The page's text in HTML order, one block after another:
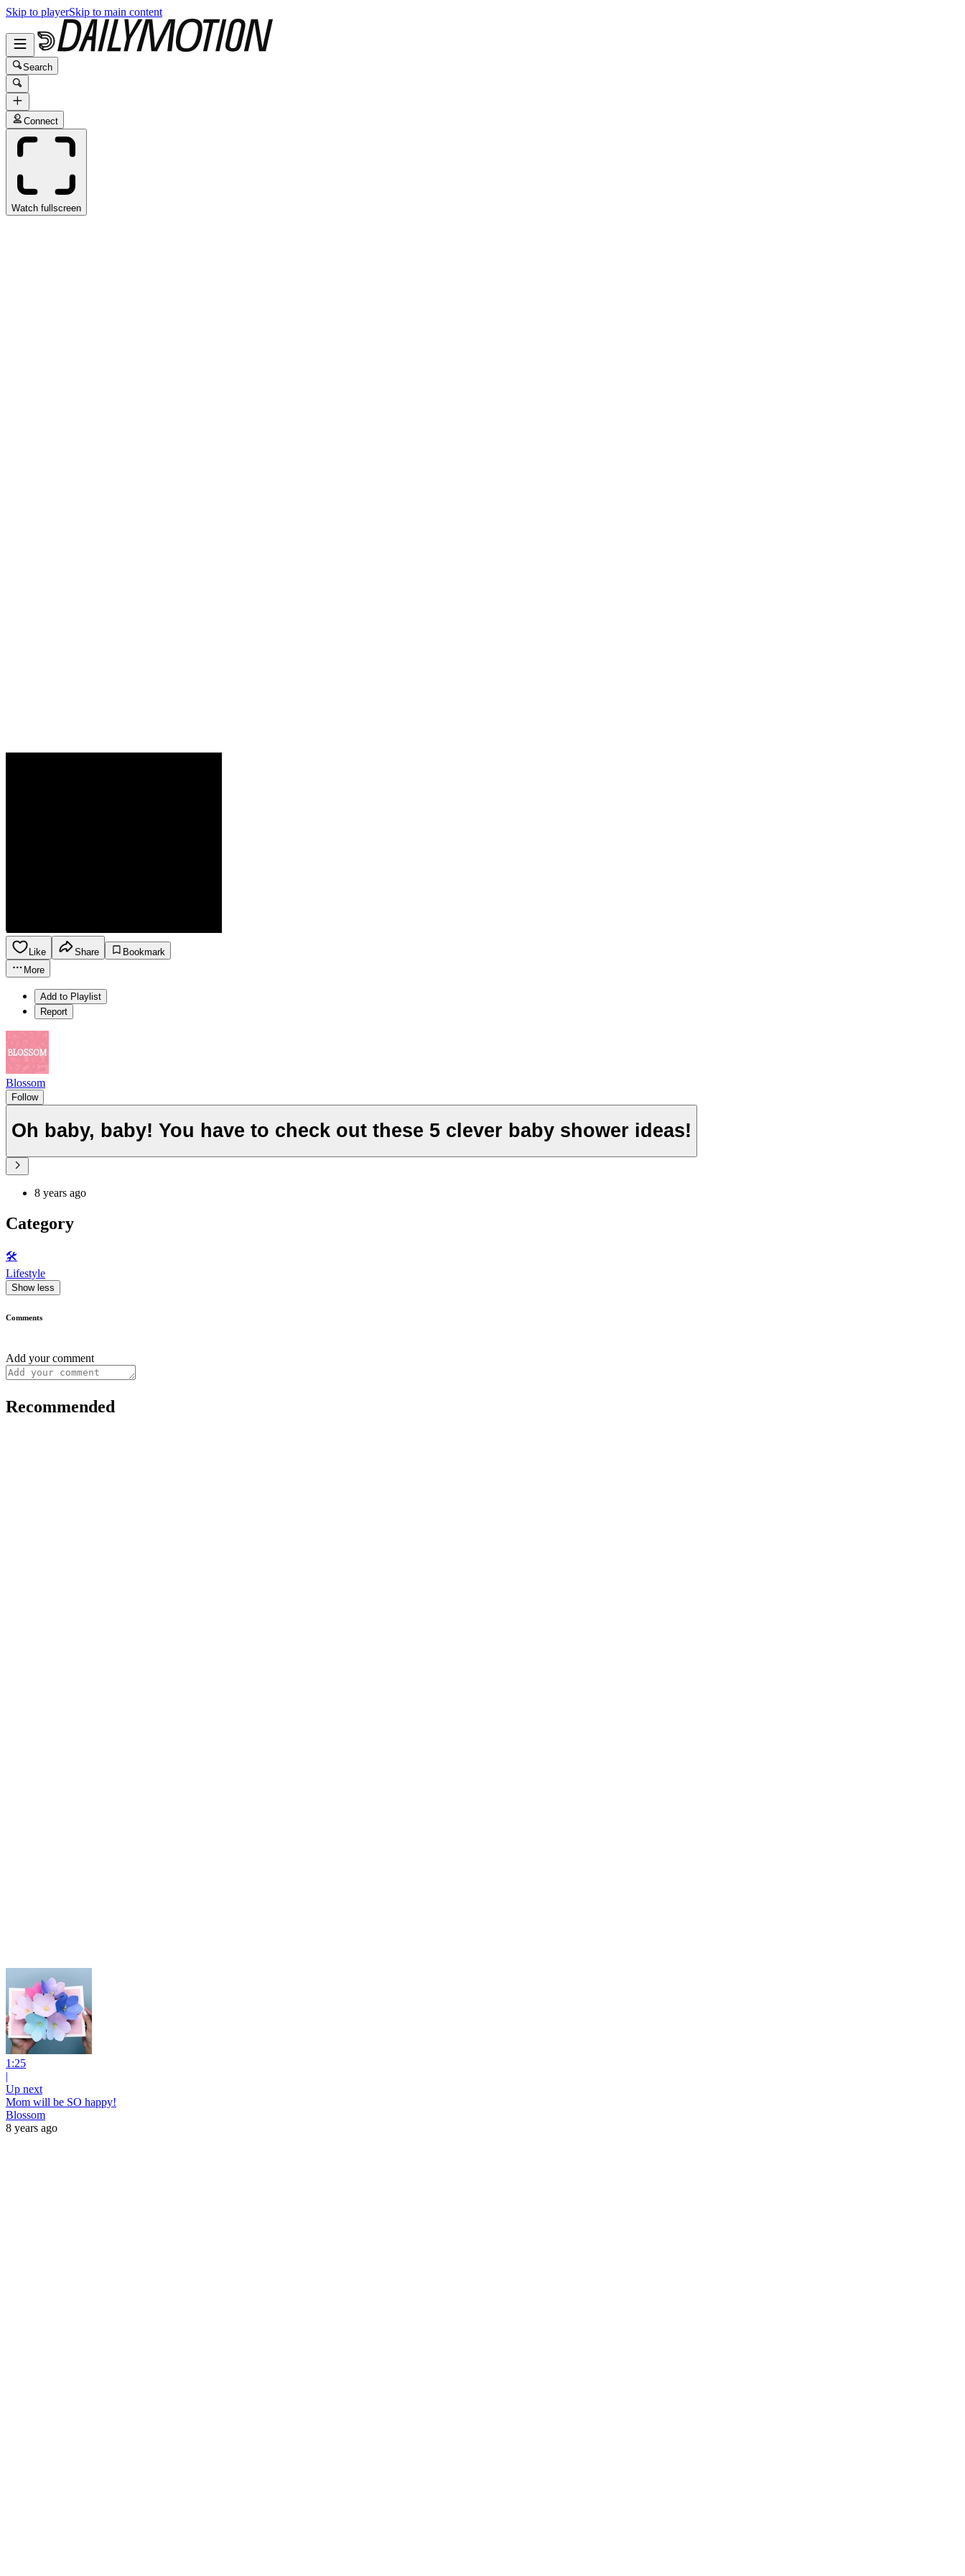
Skip to playerSkip to main content
Search
Connect
Watch fullscreen
Like Share
Bookmark
More
Add to Playlist
Report
Blossom
Follow
Oh baby, baby! You have to check out these 5 clever baby shower ideas!
8 years ago
Category
🛠️
Lifestyle
Show less
Comments
Add your comment
Recommended
1:25
|
Up next
Mom will be SO happy!
Blossom
8 years ago